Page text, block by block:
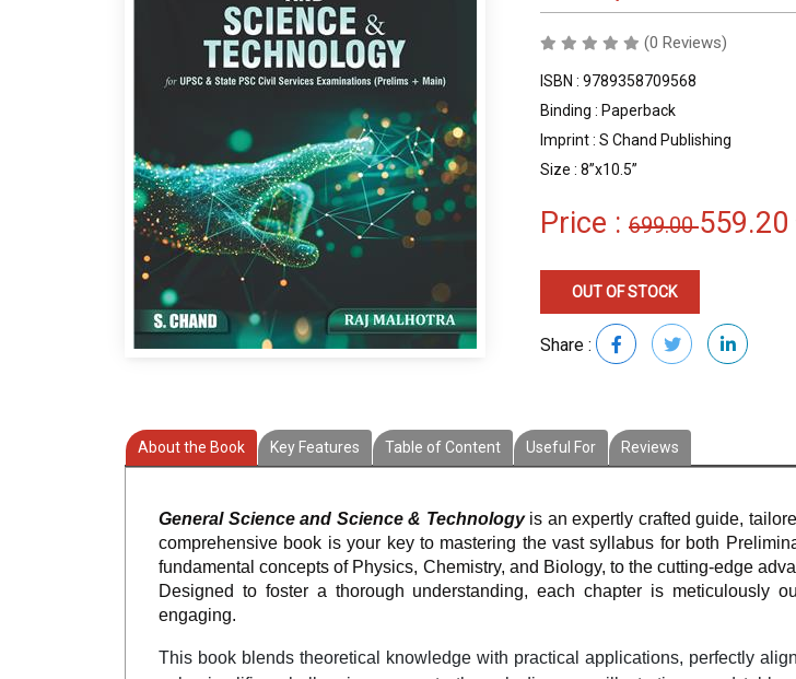
(0 Reviews)
ISBN : 9789358709568
Binding : Paperback
Imprint : S Chand Publishing
Size : 8”x10.5”
Price : 699.00559.20
OUT OF STOCK
Share :
About the Book Key Features Table of Content Useful For Reviews
General Science and Science & Technologyis an expertly crafted guide,
comprehensive book is your key to mastering the vast syllabus for both
fundamental concepts of Physics, Chemistry, and Biology, to the cutting-edge
Designed to foster a thorough understanding, each chapter is meticulously
engaging.
This book blends theoretical knowledge with practical applications, perfectly